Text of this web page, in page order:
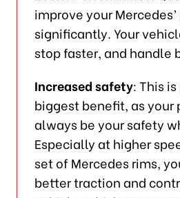
improve your
significantly. Your
stop faster, and handle
Increased safety: This
biggest benefit, as your
always be your safety
Especially at higher
set of Mercedes rims,
better traction and